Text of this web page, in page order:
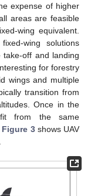
expense of higher
areas are feasible
wing equivalent.
wing solutions
off and landing
for forestry
wings and multiple
transition from
Once in the
from the same
Figure 3shows UAV